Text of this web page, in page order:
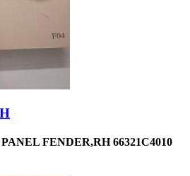
FENDER,RH 66321C4010